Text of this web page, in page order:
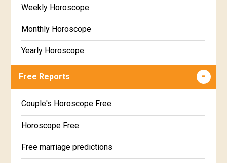
Weekly Horoscope
Monthly Horoscope
Yearly Horoscope
Free Reports
Couple's Horoscope Free
Horoscope Free
Free marriage predictions